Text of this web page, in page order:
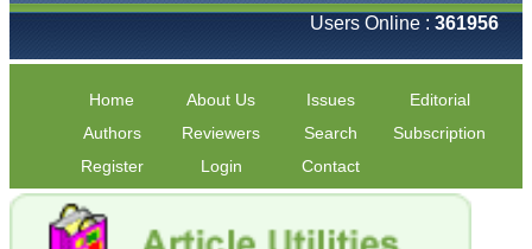
Users Online : 361956
Home About Us Issues
Editorial
Authors
Reviewers Search
Subscription
Register
Login Contact